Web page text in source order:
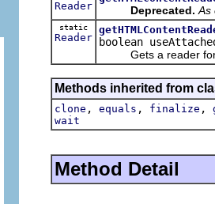
Reader Deprecated. As
static
Reader boolean
Gets a reader for
Methods inherited from
clone , equals , finalize ,
wait
Method Detail